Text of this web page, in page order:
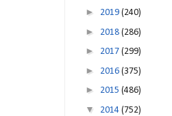
► 2019 (240)
► 2018 (286)
► 2017 (299)
► 2016 (375)
► 2015 (486)
▼ 2014 (752)